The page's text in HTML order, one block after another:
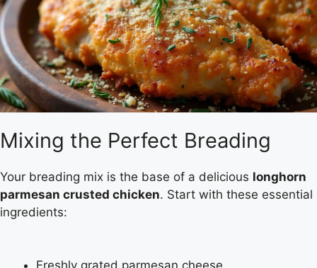
Mixing the Perfect Breading
Your breading mix is the base of a delicious longhorn
parmesan crusted chicken. Start with these essential
ingredients: